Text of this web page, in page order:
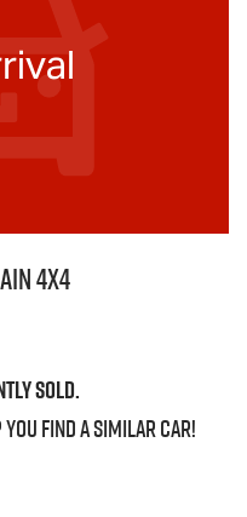
4X4
sold.
find a similarcar!